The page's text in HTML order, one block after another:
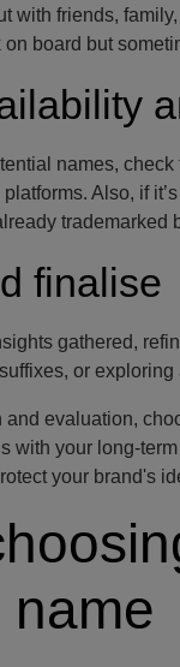
with friends,
board but
names,
Also, if
trademarked
finalise
gathered,
or
evaluation,
with your long-
your brand's
name